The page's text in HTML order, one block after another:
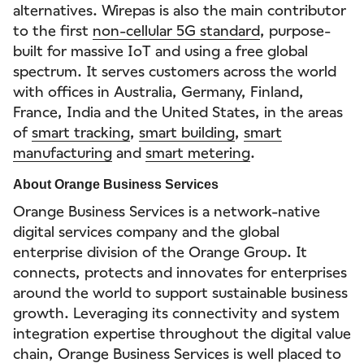
alternatives. Wirepas is also the main contributor
to the first non-cellular 5G standard, purpose-
built for massive IoT and using a free global
spectrum. It serves customers across the world
with offices in Australia, Germany, Finland,
France, India and the United States, in the areas
of smart tracking, smart building, smart
manufacturing and smart metering.
About Orange Business Services
Orange Business Services is a network-native
digital services company and the global
enterprise division of the Orange Group. It
connects, protects and innovates for enterprises
around the world to support sustainable business
growth. Leveraging its connectivity and system
integration expertise throughout the digital value
chain, Orange Business Services is well placed to